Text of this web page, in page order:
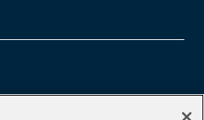
Entrepreneurs